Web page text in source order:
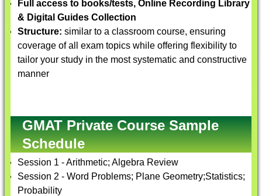
Full access to books/tests, Online Recording Library
& Digital Guides Collection
Structure: similar to a classroom course, ensuring
coverage of all exam topics while offering flexibility to
tailor your study in the most systematic and constructive
manner
GMAT Private Course Sample
Schedule
Session 1 - Arithmetic; Algebra Review
Session 2 - Word Problems; Plane Geometry;Statistics;
Probability